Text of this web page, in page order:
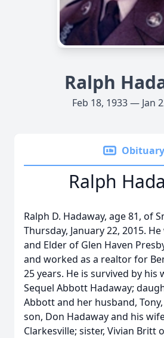
Ralph
Feb 18, 1933 — Jan
Obituary
Ralph
Ralph D. Hadaway, age 81, of
Thursday, January 22, 2015.
and Elder of Glen Haven
and worked as a realtor for
25 years. He is survived by his
Sequel Abbott Hadaway;
Abbott and her husband,
son, Don Hadaway and his
Clarkesville; sister, Vivian Britt